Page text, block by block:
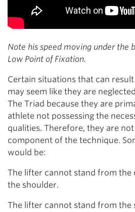
Note his speed moving under the
Low Point of Fixation.
Certain situations that can
may seem like they are
The Triad because they are
athlete not possessing the
qualities. Therefore, they are
component of the technique.
would be:
The lifter cannot stand from the
the shoulder.
The lifter cannot stand from the